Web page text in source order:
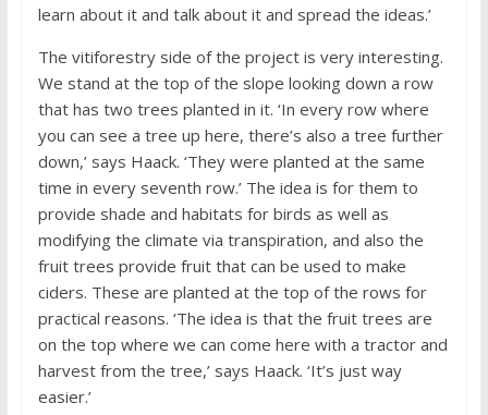
learn about it and talk about it and spread the ideas.’
The vitiforestry side of the project is very interesting.
We stand at the top of the slope looking down a row
that has two trees planted in it. ‘In every row where
you can see a tree up here, there’s also a tree further
down,’ says Haack. ‘They were planted at the same
time in every seventh row.’ The idea is for them to
provide shade and habitats for birds as well as
modifying the climate via transpiration, and also the
fruit trees provide fruit that can be used to make
ciders. These are planted at the top of the rows for
practical reasons. ‘The idea is that the fruit trees are
on the top where we can come here with a tractor and
harvest from the tree,’ says Haack. ‘It’s just way
easier.’